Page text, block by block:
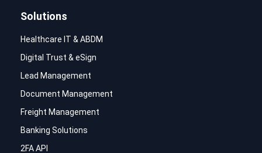
Solutions
Healthcare IT & ABDM
Digital Trust & eSign
Lead Management
Document Management
Freight Management
Banking Solutions
2FA API